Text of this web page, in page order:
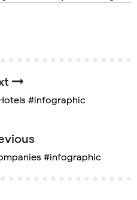
#infographic
#infographic